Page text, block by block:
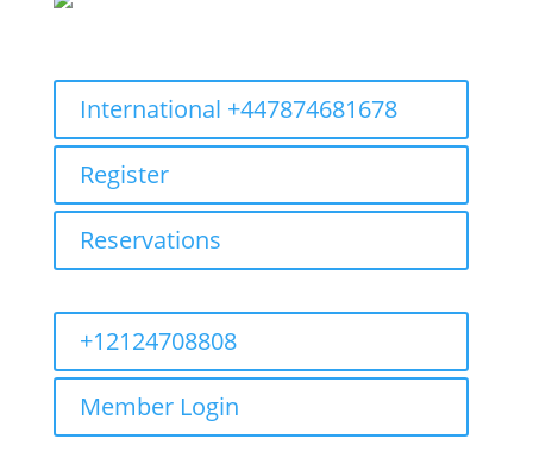
International +447874681678
Register
Reservations
+12124708808
Member Login